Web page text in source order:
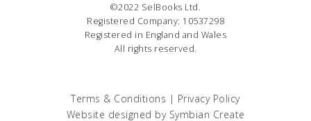
©2022 SelBooks Ltd.
Registered Company: 10537298
Registered in England and Wales
All rights reserved.
Terms & Conditions | Privacy Policy
Website designed by Symbian Create